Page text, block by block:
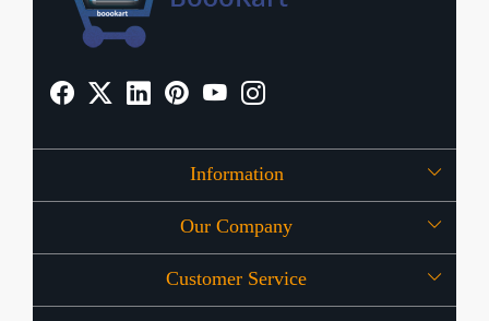
Information
About Us
OFFERS
Our Company
Press Release
Customer Service